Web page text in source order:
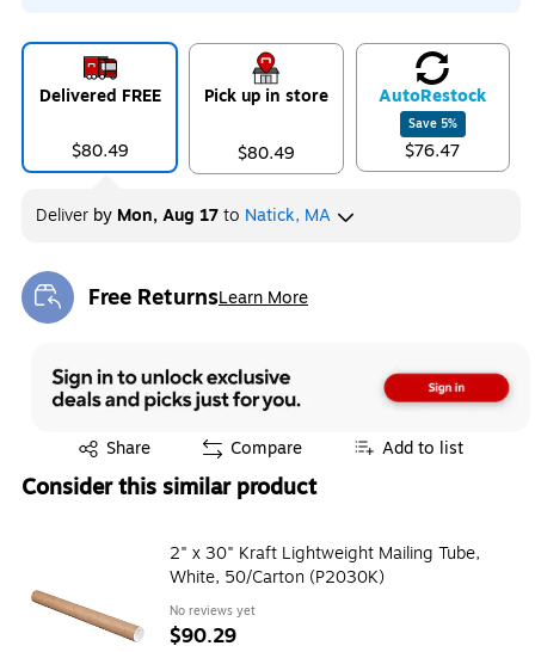
Delivered FREE
$80.49
Pick up in store
$80.49
AutoRestock
Save 5%
$76.47
Deliver by Mon, Aug 17to Natick, MA
Free ReturnsLearn More
Exited tooltip
Share
Exited tooltip Compare Add to list
Consider this similar product
2" x 30" Kraft Lightweight Mailing Tube,
White, 50/Carton (P2030K)
No reviews yet
$90.29